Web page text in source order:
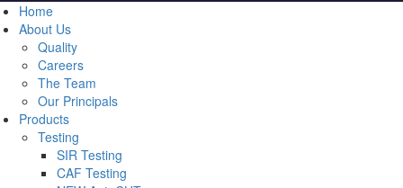
Home
About Us
Quality
Careers
The Team
Our Principals
Products
Testing
SIR Testing
CAF Testing